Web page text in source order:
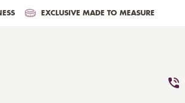
EXCLUSIVE MADE TO MEASURE